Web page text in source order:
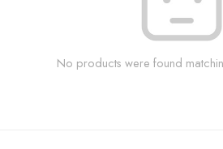
No products were found